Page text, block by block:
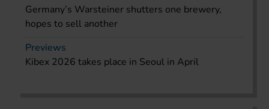
Germany’s Warsteiner shutters one brewery,
hopes to sell another
Previews
Kibex 2026 takes place in Seoul in April